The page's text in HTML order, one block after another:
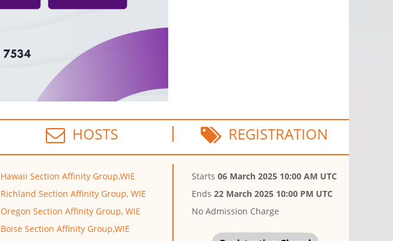
HOSTS REGISTRATION
Hawaii Section Affinity Group,WIE
Richland Section Affinity Group, WIE
Oregon Section Affinity Group, WIE
Boise Section Affinity Group,WIE
Starts06 March 2025 10:00 AM UTC
Ends22 March 2025 10:00 PM UTC
No Admission Charge